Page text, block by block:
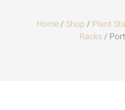
Home/Shop/ Plant
Racks/